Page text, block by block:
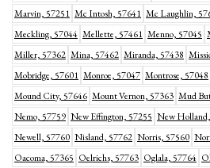
Marvin, 57251 Mc Intosh, 57641 Mc Laughlin,
Meckling, 57044 Mellette, 57461 Menno, 57045
Miller, 57362 Mina, 57462 Miranda, 57438
Mobridge, 57601 Monroe, 57047 Montrose, 57048
Mound City, 57646 Mount Vernon, 57363 Mud
Nemo, 57759 New Effington, 57255 New
Newell, 57760 Nisland, 57762 Norris, 57560
Oacoma, 57365 Oelrichs, 57763 Oglala, 57764